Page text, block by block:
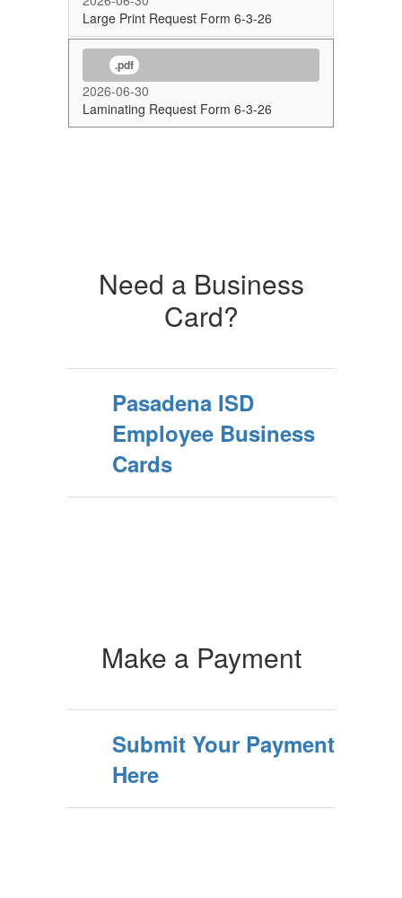
Large Print Request Form 6-3-26
.pdf
2026-06-30
Laminating Request Form 6-3-26
Need a Business
Card?
Pasadena ISD
Employee Business
Cards
Make a Payment
Submit Your Payment
Here